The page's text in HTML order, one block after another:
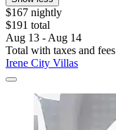
$167 nightly
$191 total
Aug 13 - Aug 14
Total with taxes and fees
Irene City Villas